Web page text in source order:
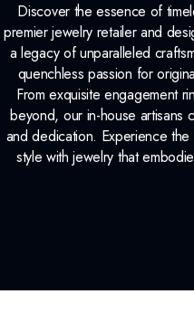
Discover the essence of
premier jewelry retailer and
a legacy of unparalleled
quenchless passion for
From exquisite engagement
beyond, our in-house artisans
and dedication. Experience
style with jewelry that